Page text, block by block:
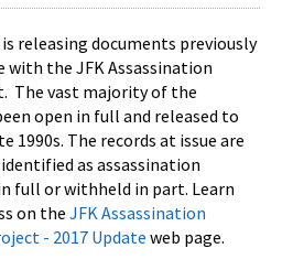
releasing documents previously
with the JFK Assassination
The vast majority of the
open in full and released to
1990s. The records at issue are
as assassination
full or withheld in part. Learn
on the JFK Assassination
- 2017 Update web page.